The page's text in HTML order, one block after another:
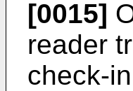
[0015]
reader
check-